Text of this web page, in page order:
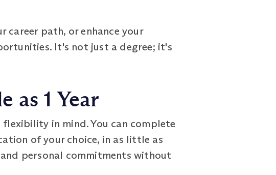
path, or enhance your
It's not just a degree; it's
as 1 Year
in mind. You can complete
of your choice, in as little as
personal commitments without